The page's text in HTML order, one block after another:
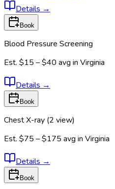
Details →
Book
Blood Pressure Screening
Est. $15 – $40 avg in Virginia
Details →
Book
Chest X-ray (2 view)
Est. $75 – $175 avg in Virginia
Details →
Book